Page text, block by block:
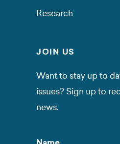
Research
JOIN US
Want to stay up to
issues? Sign up to
news.